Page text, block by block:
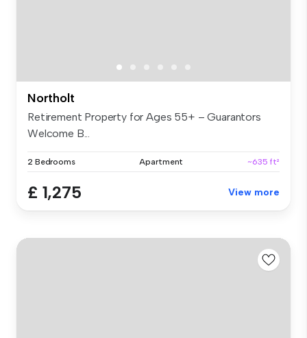
Northolt
Retirement Property for Ages 55+ – Guarantors
Welcome B...
2 Bedrooms Apartment ~635 ft²
£ 1,275 View more